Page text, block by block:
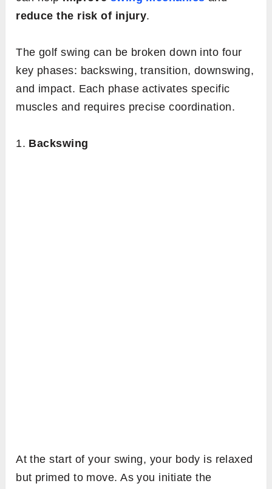
reduce the risk of injury.
The golf swing can be broken down into four
key phases: backswing, transition, downswing,
and impact. Each phase activates specific
muscles and requires precise coordination.
1. Backswing
At the start of your swing, your body is relaxed
but primed to move. As you initiate the